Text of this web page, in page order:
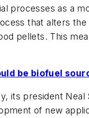
processes as a
that alters
pellets. This
be biofuel
its president
of new